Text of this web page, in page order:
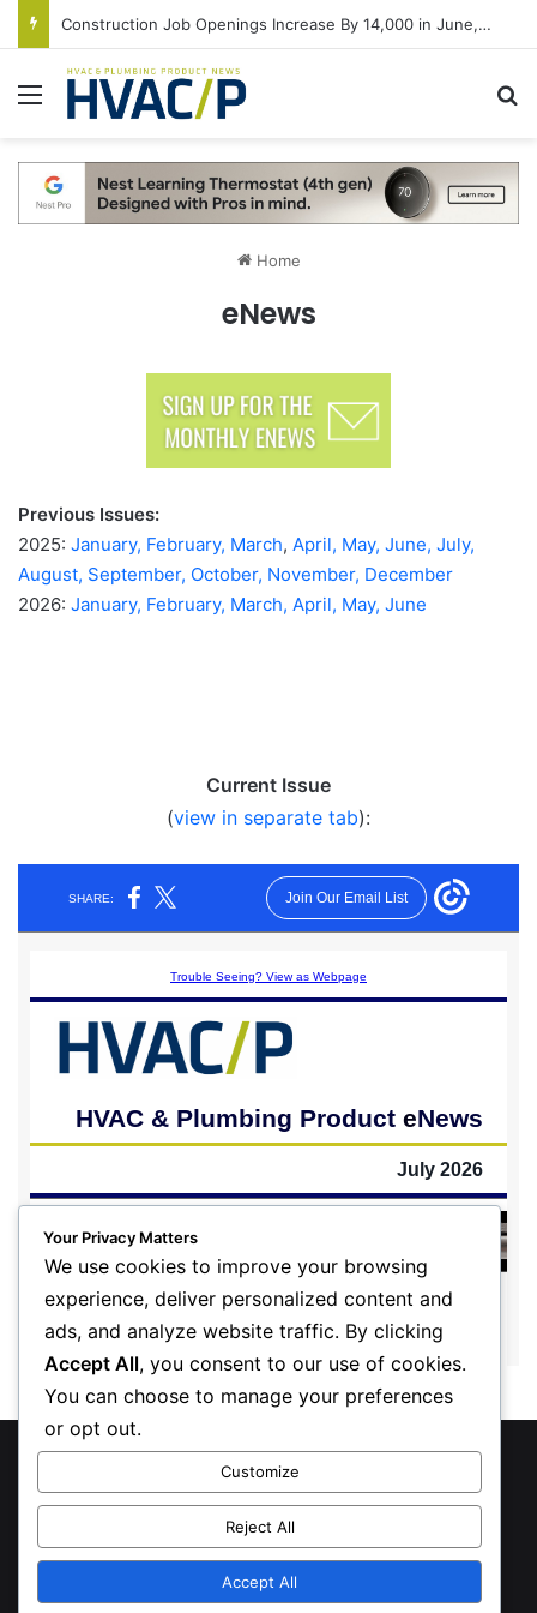
Construction Job Openings Increase By 14,000 in June, Up 36% Year Over Year
Menu
Home
eNews
Previous Issues:
2025: January, February, March, April, May, June, July,
August, September, October, November, December
2026: January, February, March, April, May, June
Current Issue
(view in separate tab):
© Copyright 2026, All Rights Reserved
Privacy Policy
Inform Publishing Group, LLC
X LinkedIn
Your Privacy Matters
We use cookies to improve your browsing
experience, deliver personalized content and
ads, and analyze website traffic. By clicking
Accept All, you consent to our use of cookies.
You can choose to manage your preferences
or opt out.
Customize
Reject All
Accept All